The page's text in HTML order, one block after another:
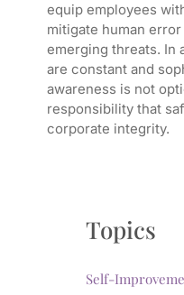
equip employees
mitigate human
emerging threats. In
are constant and
awareness is not
responsibility that
corporate integrity.
Topics
Self-